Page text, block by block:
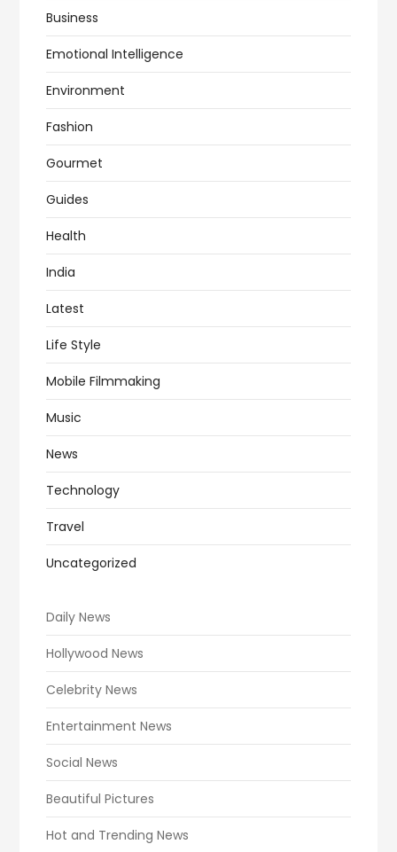
Business
Emotional Intelligence
Environment
Fashion
Gourmet
Guides
Health
India
Latest
Life Style
Mobile Filmmaking
Music
News
Technology
Travel
Uncategorized
Daily News
Hollywood News
Celebrity News
Entertainment News
Social News
Beautiful Pictures
Hot and Trending News